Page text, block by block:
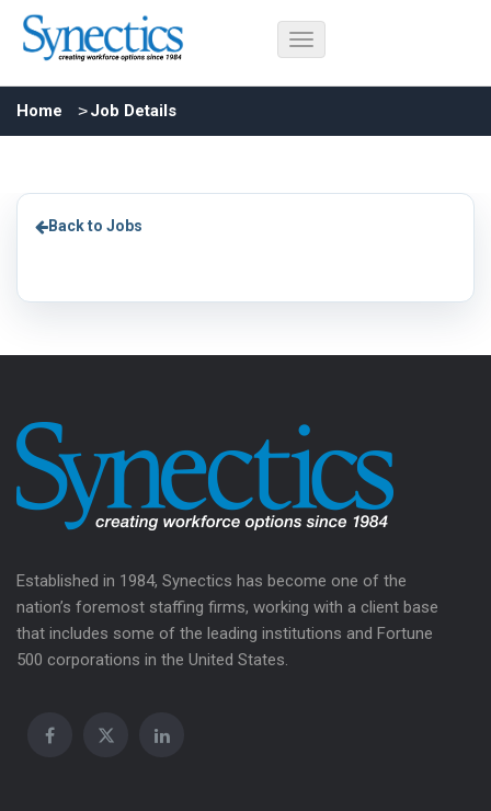
Home Job Details
Back to Jobs
Established in 1984, Synectics has become one of the
nation’s foremost staffing firms, working with a client base
that includes some of the leading institutions and Fortune
500 corporations in the United States.